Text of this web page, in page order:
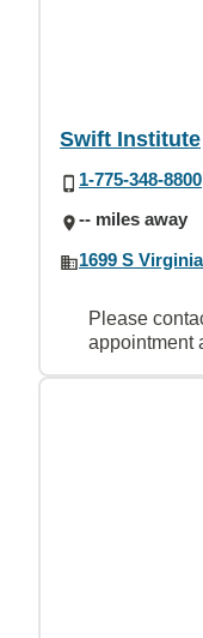
Swift Institute
1-775-348-8800
-- miles away
1699 S
Please
appointment